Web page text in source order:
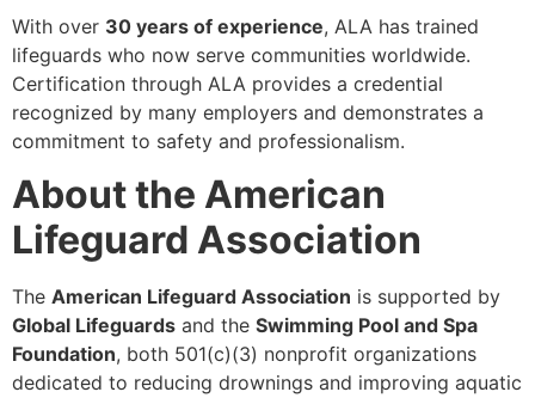
With over 30 years of experience, ALA has trained
lifeguards who now serve communities worldwide.
Certification through ALA provides a credential
recognized by many employers and demonstrates a
commitment to safety and professionalism.
About the American
Lifeguard Association
The American Lifeguard Association is supported by
Global Lifeguards and the Swimming Pool and Spa
Foundation, both 501(c)(3) nonprofit organizations
dedicated to reducing drownings and improving aquatic